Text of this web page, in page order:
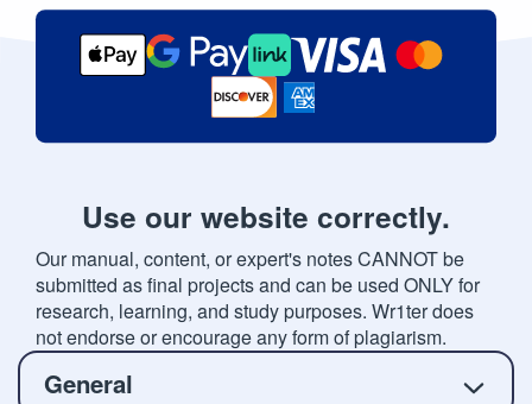
Use our website correctly.
Our manual, content, or expert's notes CANNOT be
submitted as final projects and can be used ONLY for
research, learning, and study purposes. Wr1ter does
not endorse or encourage any form of plagiarism.
General